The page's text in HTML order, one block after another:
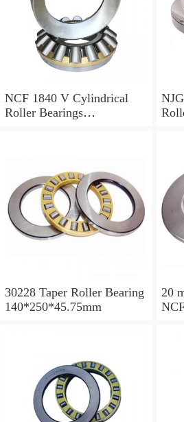
NCF 1840 V Cylindrical
Roller Bearings
30228 Taper Roller Bearing
140*250*45.75mm
20